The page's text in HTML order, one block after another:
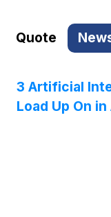
Quote
3 Artificial
Load Up On